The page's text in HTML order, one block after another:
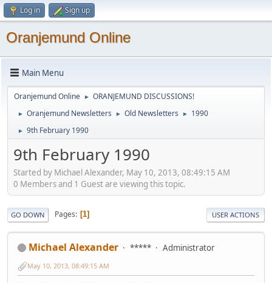
Log in Sign up
Oranjemund Online
Main Menu
Oranjemund Online ► ORANJEMUND DISCUSSIONS!
► Oranjemund Newsletters ► Old Newsletters ► 1990
► 9th February 1990
9th February 1990
Started by Michael Alexander, May 10, 2013, 08:49:15 AM
0 Members and 1 Guest are viewing this topic.
GO DOWN Pages 1 USER ACTIONS
Michael Alexander ***** Administrator
May 10, 2013, 08:49:15 AM